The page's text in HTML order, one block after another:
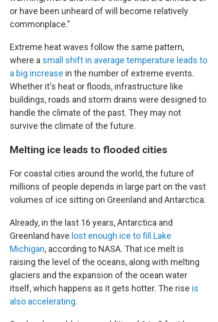
or have been unheard of will become relatively
commonplace."
Extreme heat waves follow the same pattern,
where a small shift in average temperature leads to
a big increase in the number of extreme events.
Whether it's heat or floods, infrastructure like
buildings, roads and storm drains were designed to
handle the climate of the past. They may not
survive the climate of the future.
Melting ice leads to flooded cities
For coastal cities around the world, the future of
millions of people depends in large part on the vast
volumes of ice sitting on Greenland and Antarctica.
Already, in the last 16 years, Antarctica and
Greenland have lost enough ice to fill Lake
Michigan, according to NASA. That ice melt is
raising the level of the oceans, along with melting
glaciers and the expansion of the ocean water
itself, which happens as it gets hotter. The rise is
also accelerating.